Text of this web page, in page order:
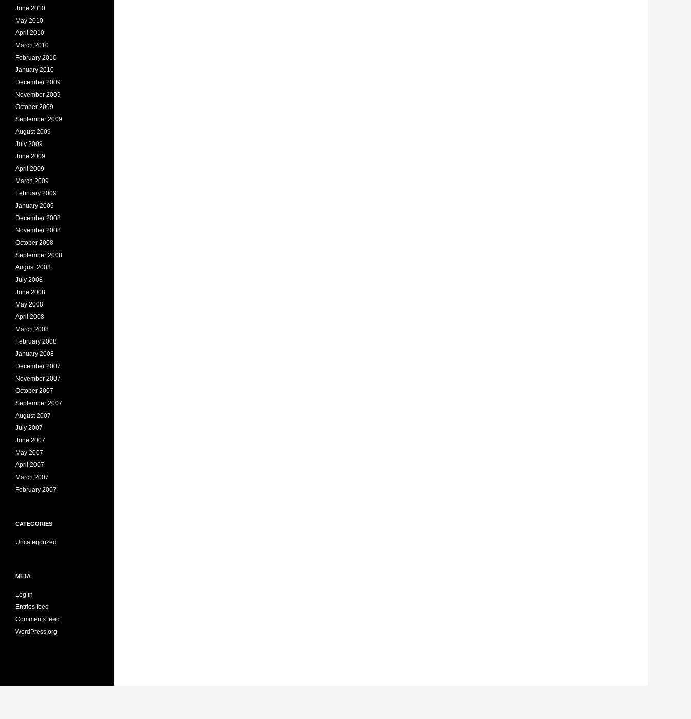
June 2010
May 2010
April 2010
March 2010
February 2010
January 2010
December 2009
November 2009
October 2009
September 2009
August 2009
July 2009
June 2009
April 2009
March 2009
February 2009
January 2009
December 2008
November 2008
October 2008
September 2008
August 2008
July 2008
June 2008
May 2008
April 2008
March 2008
February 2008
January 2008
December 2007
November 2007
October 2007
September 2007
August 2007
July 2007
June 2007
May 2007
April 2007
March 2007
February 2007
CATEGORIES
Uncategorized
META
Log in
Entries feed
Comments feed
WordPress.org